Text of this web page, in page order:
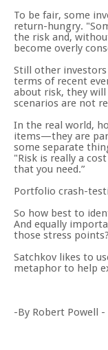
To be fair, some
return-hungry.
the risk and,
become overly
Still other
terms of recent
about risk, they will
scenarios are not
In the real world,
items—they are
some separate
"Risk is really a
that you need.”
Portfolio crash-
So how best to
And equally
those stress points?
Satchkov likes to
metaphor to help
-By Robert Powell